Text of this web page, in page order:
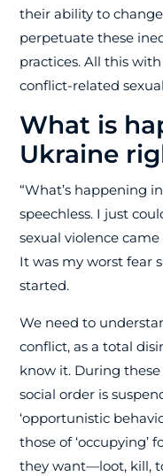
their ability to
perpetuate these
practices. All this
conflict-related
What is
Ukraine
“What’s happening
speechless. I just
sexual violence
It was my worst fear
started.
We need to
conflict, as a total
know it. During
social order is
‘opportunistic
those of ‘occupying’
they want—loot, kill,